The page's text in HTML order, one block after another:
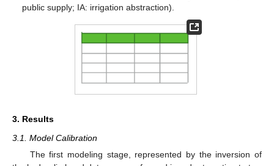
public supply; IA: irrigation abstraction).
3. Results
3.1. Model Calibration
The first modeling stage, represented by the inversion of